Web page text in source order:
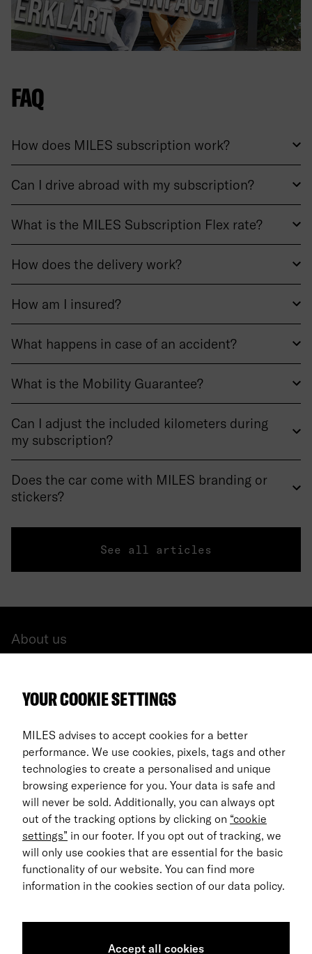
FAQ
How does MILES subscription work?
Can I drive abroad with my subscription?
What is the MILES Subscription Flex rate?
How does the delivery work?
How am I insured?
What happens in case of an accident?
What is the Mobility Guarantee?
Can I adjust the included kilometers during
my subscription?
Does the car come with MILES branding or
stickers?
See all articles
About us
FAQ
For Business
Return process
EN
© 2026 MILES Mobility GmbH
Terms & Conditions
Data Privacy
YOUR COOKIE SETTINGS
MILES advises to accept cookies for a better
performance. We use cookies, pixels, tags and other
technologies to create a personalised and unique
browsing experience for you. Your data is safe and
will never be sold. Additionally, you can always opt
out of the tracking options by clicking on “cookie
settings” in our footer. If you opt out of tracking, we
will only use cookies that are essential for the basic
functionality of our website. You can find more
information in the cookies section of our data policy.
Accept all cookies